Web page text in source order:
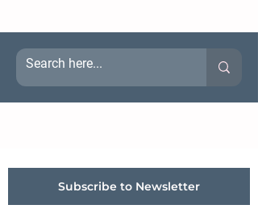
Subscribe to Newsletter